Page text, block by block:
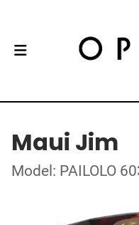
Maui Jim
Model: PAILOLO